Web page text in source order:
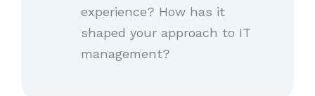
experience? How has it
shaped your approach to IT
management?